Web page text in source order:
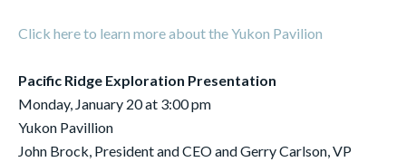
Click here to learn more about the Yukon Pavilion
Pacific Ridge Exploration Presentation
Monday, January 20 at 3:00 pm
Yukon Pavillion
John Brock, President and CEO and Gerry Carlson, VP